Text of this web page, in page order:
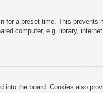
for a preset time. This
computer, e.g. library,
the board. Cookies also